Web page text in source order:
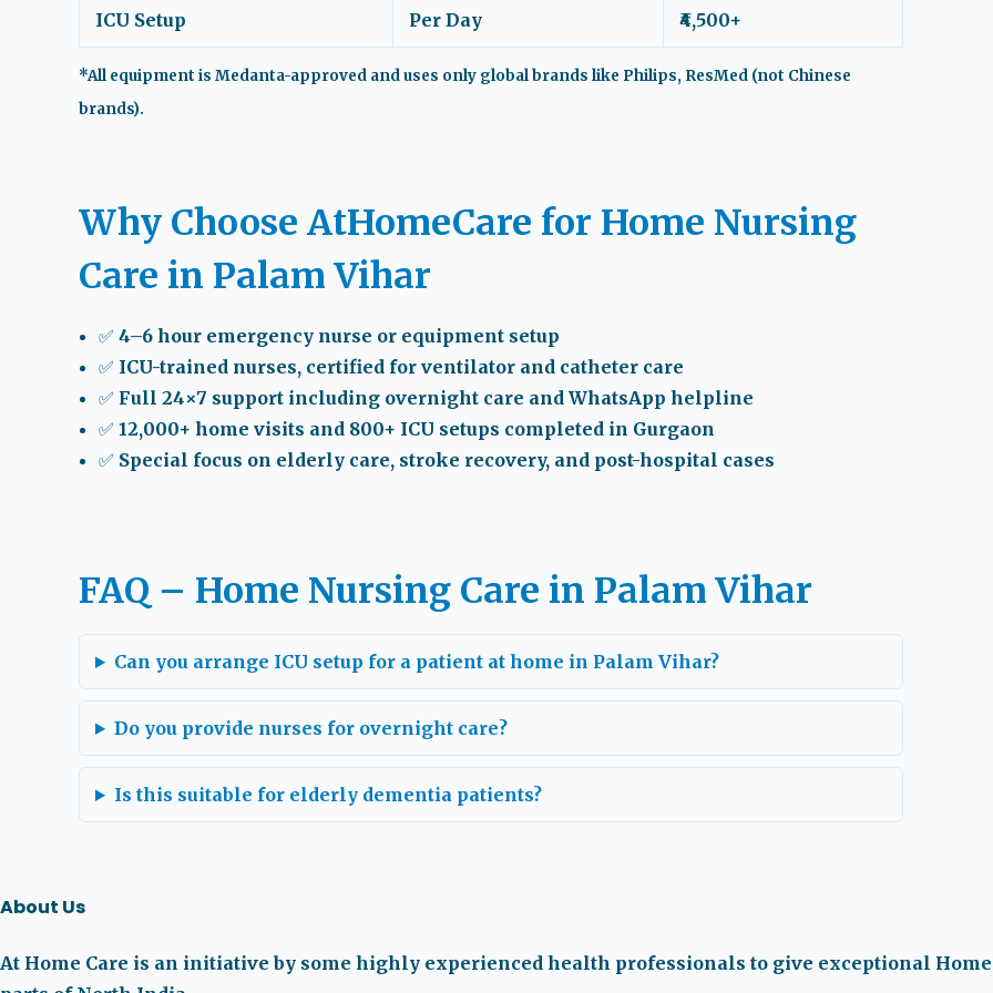
ICU Setup Per Day ₹4,500+
*All equipment is Medanta-approved and uses only global brands like Philips, ResMed (not Chinese
brands).
Why Choose AtHomeCare for Home Nursing
Care in Palam Vihar
✅ 4–6 hour emergency nurse or equipment setup
✅ ICU-trained nurses, certified for ventilator and catheter care
✅ Full 24×7 support including overnight care and WhatsApp helpline
✅ 12,000+ home visits and 800+ ICU setups completed in Gurgaon
✅ Special focus on elderly care, stroke recovery, and post-hospital cases
FAQ – Home Nursing Care in Palam Vihar
Can you arrange ICU setup for a patient at home in Palam Vihar?
Do you provide nurses for overnight care?
Is this suitable for elderly dementia patients?
About Us
At Home Care is an initiative by some highly experienced health professionals to give exceptional